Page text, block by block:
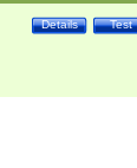
Test
Details